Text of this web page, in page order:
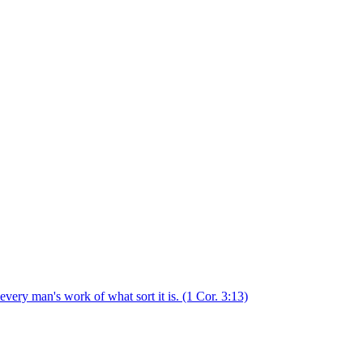
man's work of what sort it is. (1 Cor. 3:13)